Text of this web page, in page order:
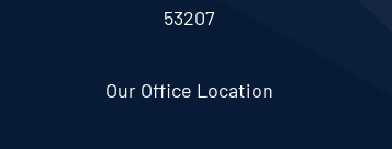
53207
Our Office Location